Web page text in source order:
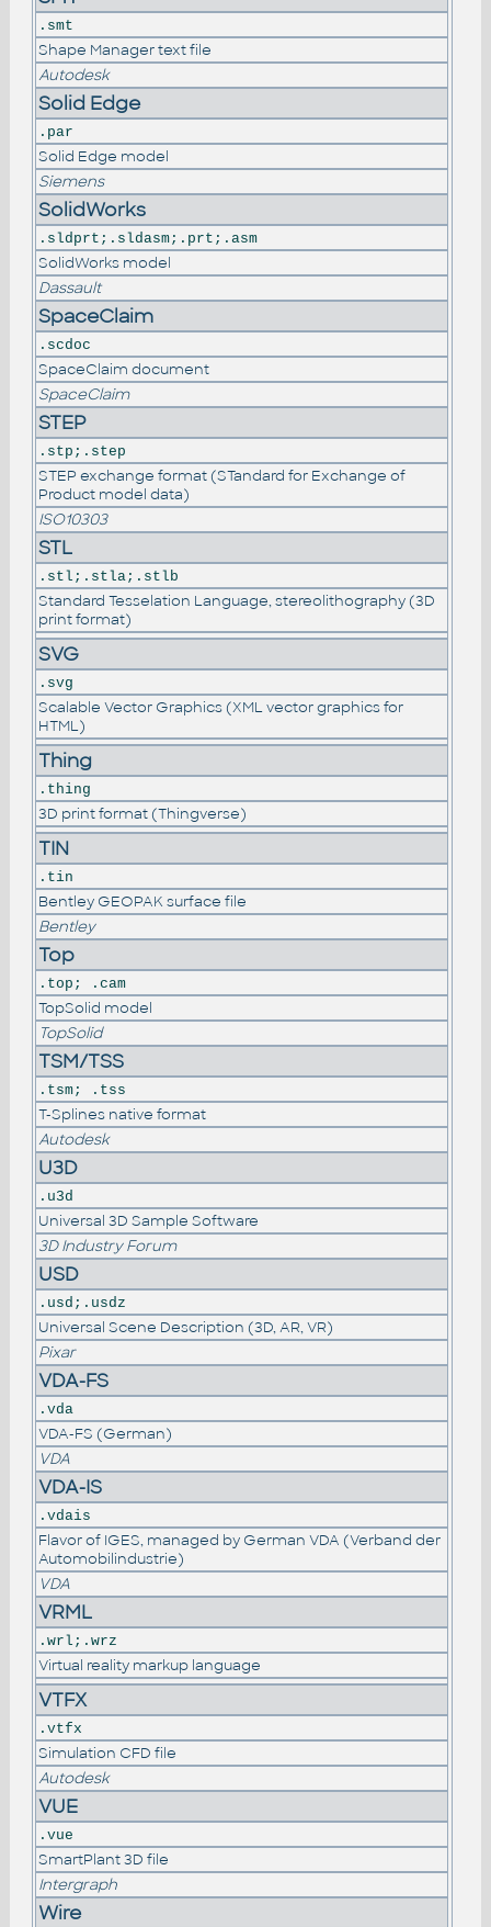
.smt
Shape Manager text file
Autodesk
Solid Edge
.par
Solid Edge model
Siemens
SolidWorks
.sldprt;.sldasm;.prt;.asm
SolidWorks model
Dassault
SpaceClaim
.scdoc
SpaceClaim document
SpaceClaim
STEP
.stp;.step
STEP exchange format (STandard for Exchange of
Product model data)
ISO10303
STL
.stl;.stla;.stlb
Standard Tesselation Language, stereolithography (3D
print format)
SVG
.svg
Scalable Vector Graphics (XML vector graphics for
HTML)
Thing
.thing
3D print format (Thingverse)
TIN
.tin
Bentley GEOPAK surface file
Bentley
Top
.top; .cam
TopSolid model
TopSolid
TSM/TSS
.tsm; .tss
T-Splines native format
Autodesk
U3D
.u3d
Universal 3D Sample Software
3D Industry Forum
USD
.usd;.usdz
Universal Scene Description (3D, AR, VR)
Pixar
VDA-FS
.vda
VDA-FS (German)
VDA
VDA-IS
.vdais
Flavor of IGES, managed by German VDA (Verband der
Automobilindustrie)
VDA
VRML
.wrl;.wrz
Virtual reality markup language
VTFX
.vtfx
Simulation CFD file
Autodesk
VUE
.vue
SmartPlant 3D file
Intergraph
Wire